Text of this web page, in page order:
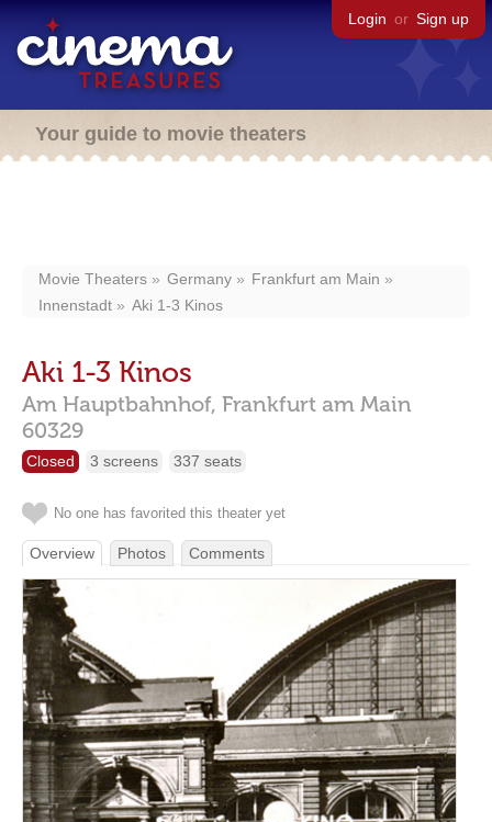
Login or Sign up
Your guide to movie theaters
Movie Theaters Germany
Frankfurt am Main
Innenstadt
Aki 1-3 Kinos
Aki 1-3 Kinos
Am Hauptbahnhof, Frankfurt am Main
60329
Closed 3 screens 337 seats
No one has favorited this theater yet
Overview Photos Comments